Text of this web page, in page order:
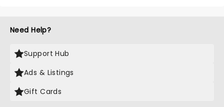
Need Help?
Support Hub
Ads & Listings
Gift Cards